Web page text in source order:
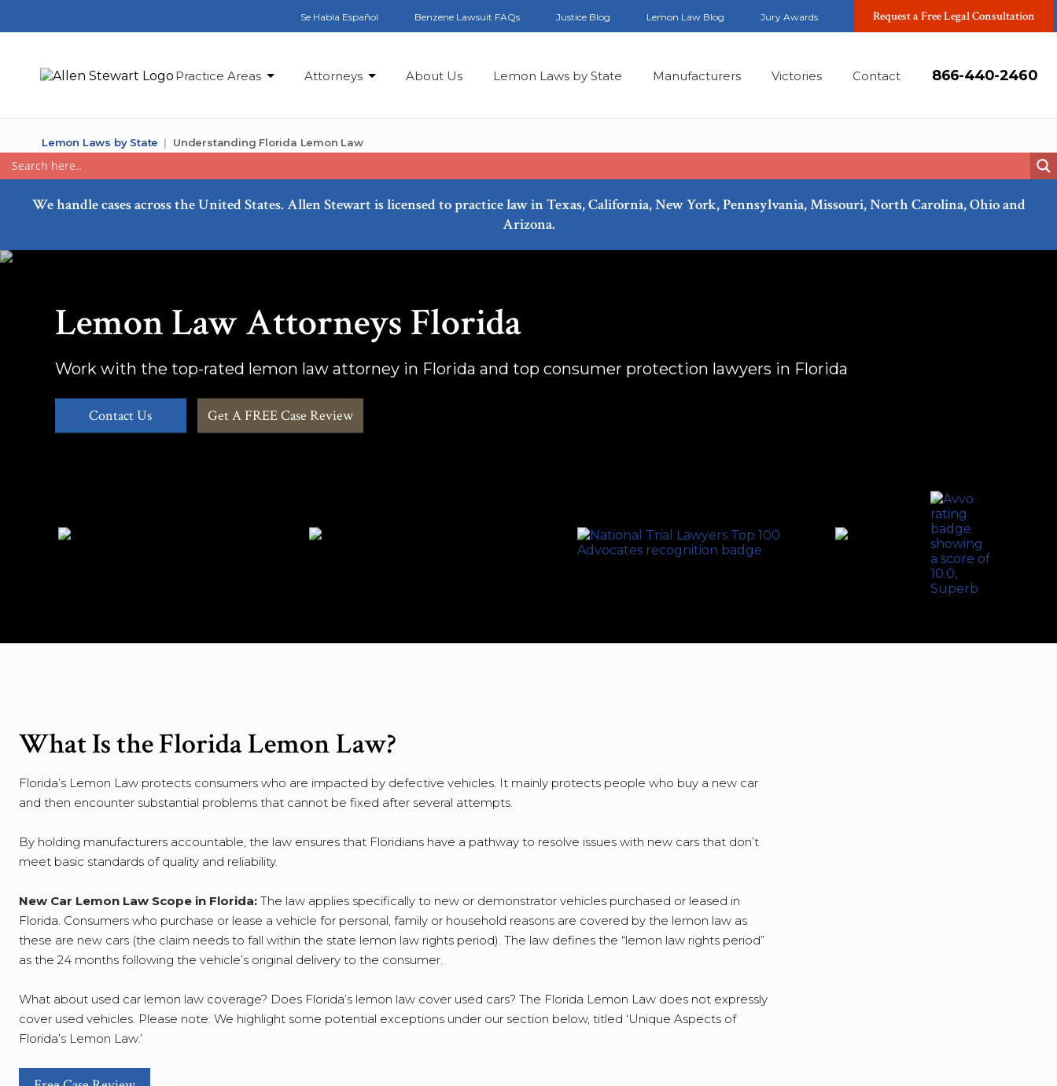
Se Habla Español Benzene Lawsuit FAQs Justice Blog Lemon Law Blog Jury Awards Request a Free Legal Consultation
Practice Areas Attorneys About Us Lemon Laws by State Manufacturers Victories Contact 866-440-2460
Lemon Laws by State Understanding Florida Lemon Law
We handle cases across the United States. Allen Stewart is licensed to practice law in Texas, California, New York, Pennsylvania, Missouri, North Carolina, Ohio and
Arizona.
Lemon Law Attorneys Florida
Work with the top-rated lemon law attorney in Florida and top consumer protection lawyers in Florida
Contact Us Get A FREE Case Review
What Is the Florida Lemon Law?
Florida’s Lemon Law protects consumers who are impacted by defective vehicles. It mainly protects people who buy a new car
and then encounter substantial problems that cannot be fixed after several attempts.
By holding manufacturers accountable, the law ensures that Floridians have a pathway to resolve issues with new cars that don’t
meet basic standards of quality and reliability.
New Car Lemon Law Scope in Florida: The law applies specifically to new or demonstrator vehicles purchased or leased in
Florida. Consumers who purchase or lease a vehicle for personal, family or household reasons are covered by the lemon law as
these are new cars (the claim needs to fall within the state lemon law rights period). The law defines the “lemon law rights period”
as the 24 months following the vehicle’s original delivery to the consumer.
What about used car lemon law coverage? Does Florida’s lemon law cover used cars? The Florida Lemon Law does not expressly
cover used vehicles. Please note: We highlight some potential exceptions under our section below, titled ‘Unique Aspects of
Florida’s Lemon Law.’